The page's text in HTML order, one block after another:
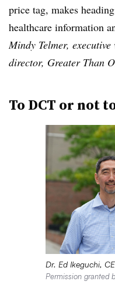
price tag, makes
healthcare information
Mindy Telmer,
director, Greater Than
To DCT or not
Dr. Ed Ikeguchi,
Permission granted